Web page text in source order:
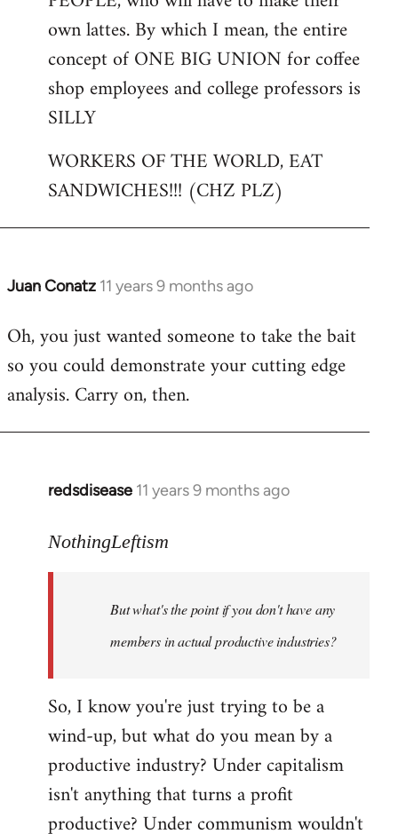
own lattes. By which I mean, the entire
concept of ONE BIG UNION for coffee
shop employees and college professors is
SILLY
WORKERS OF THE WORLD, EAT
SANDWICHES!!! (CHZ PLZ)
Juan Conatz 11 years 9 months ago
In
to
Welcome
libcom.org
Oh, you just wanted someone to take the bait
so you could demonstrate your cutting edge
analysis. Carry on, then.
redsdisease 11 years 9 months ago
In
to
libcom.org
NothingLeftism
But what's the point if you don't have any
members in actual productive industries?
So, I know you're just trying to be a
wind-up, but what do you mean by a
productive industry? Under capitalism
isn't anything that turns a profit
productive? Under communism wouldn't